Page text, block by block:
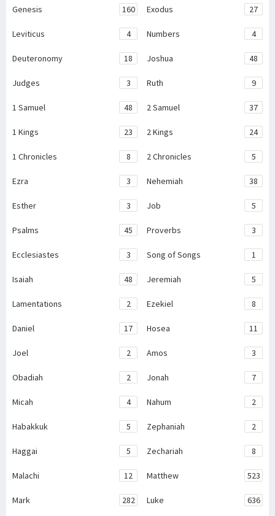
Genesis 160 Exodus 27
Leviticus 4 Numbers 4
Deuteronomy 18 Joshua 48
Judges 3 Ruth 9
1 Samuel 48 2 Samuel 37
1 Kings 23 2 Kings 24
1 Chronicles 8 2 Chronicles 5
Ezra 3 Nehemiah 38
Esther 3 Job 5
Psalms 45 Proverbs 3
Ecclesiastes 3 Song of Songs 1
Isaiah 48 Jeremiah 5
Lamentations 2 Ezekiel 8
Daniel 17 Hosea 11
Joel 2 Amos 3
Obadiah 2 Jonah 7
Micah 4 Nahum 2
Habakkuk 5 Zephaniah 2
Haggai 5 Zechariah 8
Malachi 12 Matthew 523
Mark 282 Luke 636